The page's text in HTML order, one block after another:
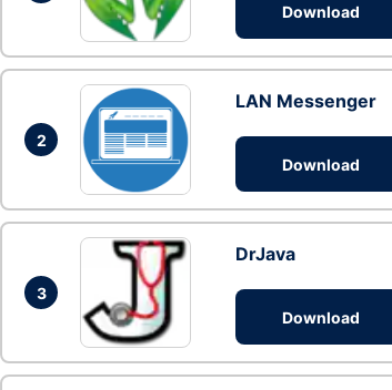
Download
2
LAN Messenger
Download
3
DrJava
Download